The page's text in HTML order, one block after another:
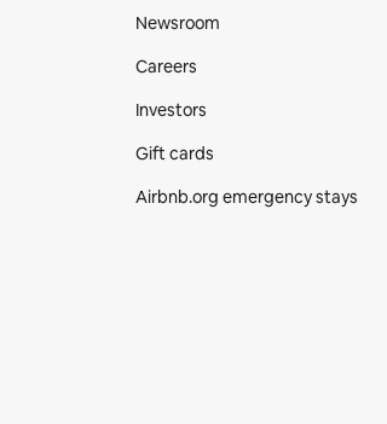
Newsroom
Careers
Investors
Gift cards
Airbnb.org emergency stays